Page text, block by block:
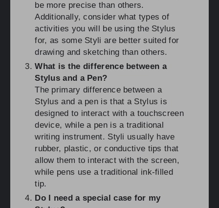
be more precise than others.
Additionally, consider what types of
activities you will be using the Stylus
for, as some Styli are better suited for
drawing and sketching than others.
What is the difference between a
Stylus and a Pen?
The primary difference between a
Stylus and a pen is that a Stylus is
designed to interact with a touchscreen
device, while a pen is a traditional
writing instrument. Styli usually have
rubber, plastic, or conductive tips that
allow them to interact with the screen,
while pens use a traditional ink-filled
tip.
Do I need a special case for my